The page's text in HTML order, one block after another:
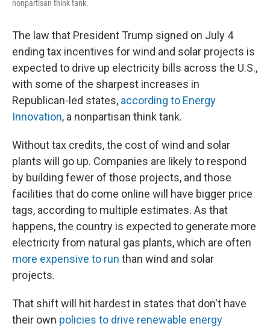
nonpartisan think tank.
The law that President Trump signed on July 4
ending tax incentives for wind and solar projects is
expected to drive up electricity bills across the U.S.,
with some of the sharpest increases in
Republican-led states, according to Energy
Innovation, a nonpartisan think tank.
Without tax credits, the cost of wind and solar
plants will go up. Companies are likely to respond
by building fewer of those projects, and those
facilities that do come online will have bigger price
tags, according to multiple estimates. As that
happens, the country is expected to generate more
electricity from natural gas plants, which are often
more expensive to run than wind and solar
projects.
That shift will hit hardest in states that don't have
their own policies to drive renewable energy